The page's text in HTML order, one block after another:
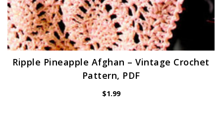
Ripple Pineapple Afghan – Vintage Crochet
Pattern, PDF
$1.99